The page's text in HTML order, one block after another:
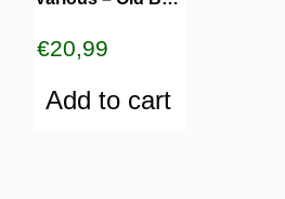
€20,99
Add to cart